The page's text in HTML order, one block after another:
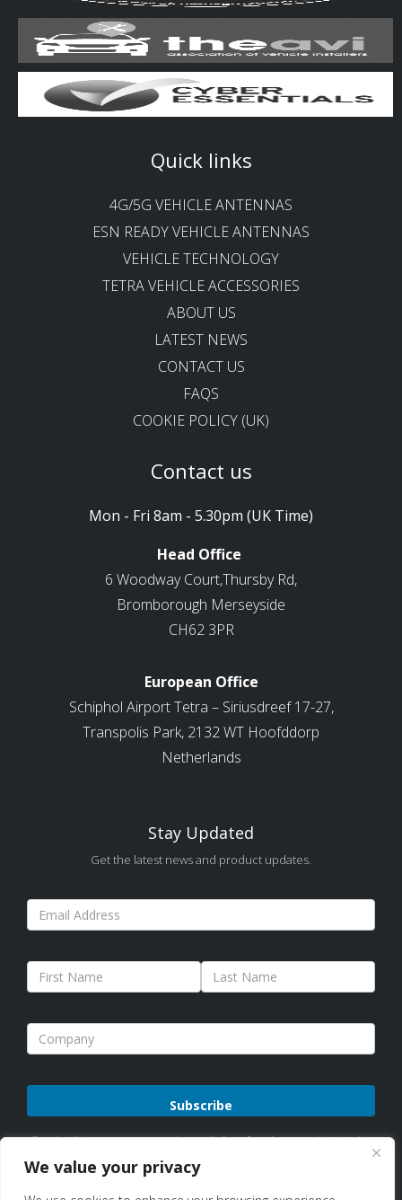
We value your privacy
Quick links
4G/5G VEHICLE ANTENNAS
ESN READY VEHICLE ANTENNAS
VEHICLE TECHNOLOGY
TETRA VEHICLE ACCESSORIES
ABOUT US
LATEST NEWS
CONTACT US
FAQS
COOKIE POLICY (UK)
Contact us
Mon - Fri 8am - 5.30pm (UK Time)
Head Office
6 Woodway Court,Thursby Rd,
Bromborough Merseyside
CH62 3PR
European Office
Schiphol Airport Tetra – Siriusdreef 17-27,
Transpolis Park, 2132 WT Hoofddorp
Netherlands
Stay Updated
Get the latest news and product updates.
By subscribing, you agree to receive emails from Sure Antennas. Unsubscribe